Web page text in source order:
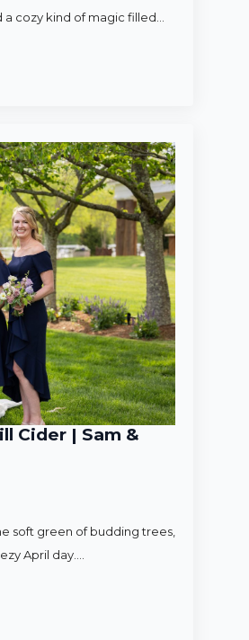
cozy kind of magic filled…
Cider | Sam &
soft green of budding trees,
April day.…